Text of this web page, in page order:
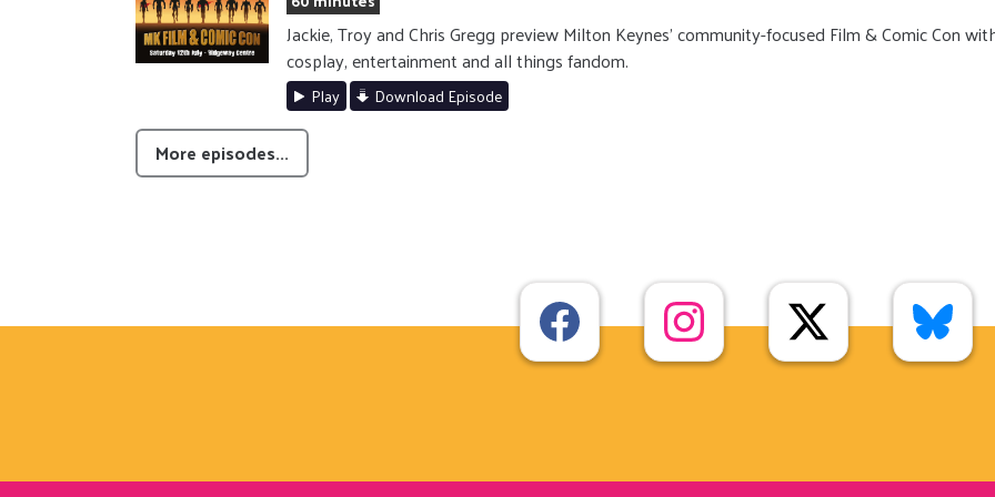
Jackie, Troy and Chris Gregg preview Milton Keynes’ community-focused Film & Comic Con
cosplay, entertainment and all things fandom.
Play Download Episode
More episodes...